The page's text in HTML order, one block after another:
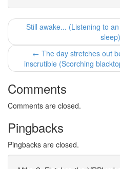
Still awake... (Listening to
← The day stretches out
inscrutible (Scorching
Comments
Comments are closed.
Pingbacks
Pingbacks are closed.